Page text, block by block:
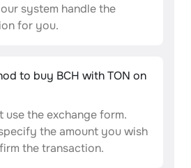
system handle the
for you.
to buy BCH with TON on
use the exchange form.
the amount you wish
the transaction.